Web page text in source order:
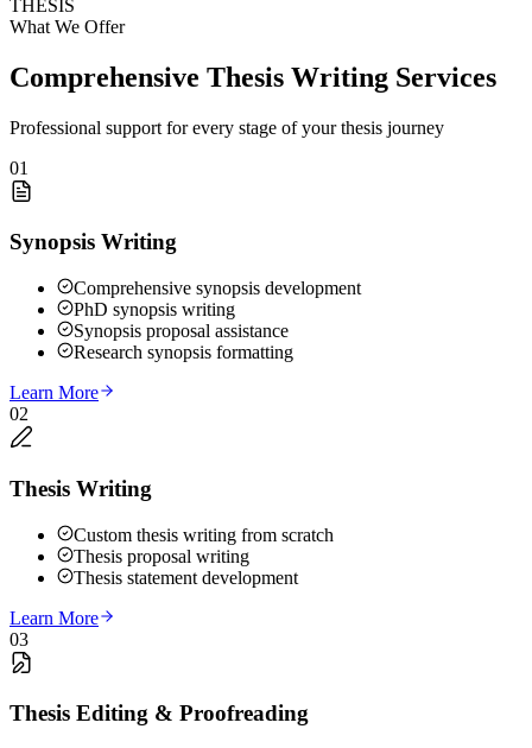
THESIS
What We Offer
Comprehensive Thesis Writing Services
Professional support for every stage of your thesis journey
01
Synopsis Writing
Comprehensive synopsis development
PhD synopsis writing
Synopsis proposal assistance
Research synopsis formatting
Learn More
02
Thesis Writing
Custom thesis writing from scratch
Thesis proposal writing
Thesis statement development
Learn More
03
Thesis Editing & Proofreading